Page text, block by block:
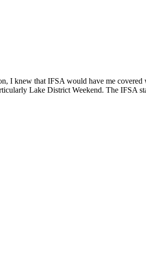
I knew that IFSA would have me
Lake District Weekend. The IFSA